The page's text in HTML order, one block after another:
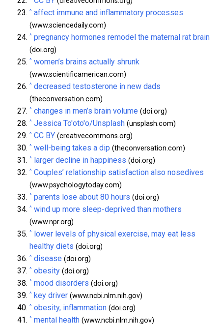
^ affect immune and inflammatory processes
(www.sciencedaily.com)
^ pregnancy hormones remodel the maternal rat brain
(doi.org)
^ women’s brains actually shrunk
(www.scientificamerican.com)
^ decreased testosterone in new dads
(theconversation.com)
^ changes in men’s brain volume (doi.org)
^ Jessica To'oto'o/Unsplash (unsplash.com)
^ CC BY (creativecommons.org)
^ well-being takes a dip (theconversation.com)
^ larger decline in happiness (doi.org)
^ Couples’ relationship satisfaction also nosedives
(www.psychologytoday.com)
^ parents lose about 80 hours (doi.org)
^ wind up more sleep-deprived than mothers
(www.npr.org)
^ lower levels of physical exercise, may eat less
healthy diets (doi.org)
^ disease (doi.org)
^ obesity (doi.org)
^ mood disorders (doi.org)
^ key driver (www.ncbi.nlm.nih.gov)
^ obesity, inflammation (doi.org)
^ mental health (www.ncbi.nlm.nih.gov)